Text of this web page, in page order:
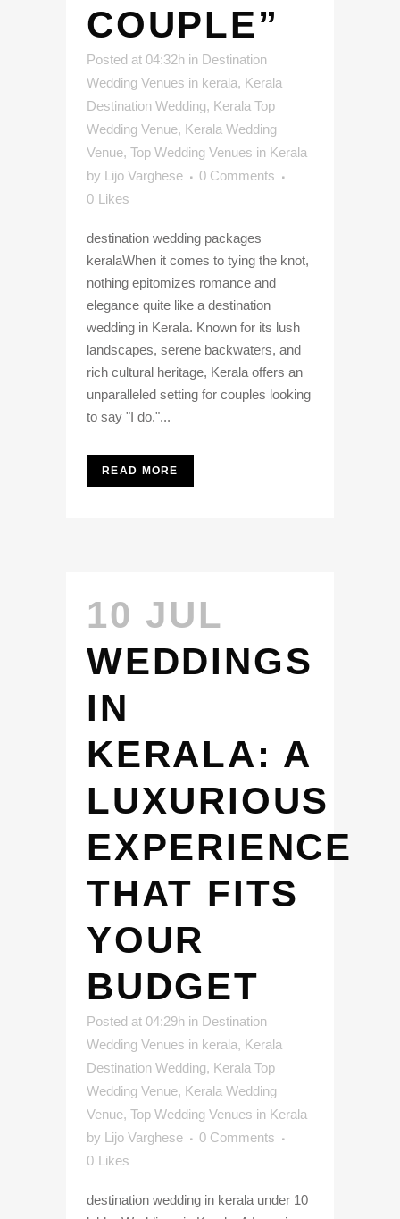
COUPLE”
Posted at 04:32h in Destination
Wedding Venues in kerala, Kerala
Destination Wedding, Kerala Top
Wedding Venue, Kerala Wedding
Venue, Top Wedding Venues in Kerala
by Lijo Varghese
0 Comments
0 Likes
destination wedding packages
keralaWhen it comes to tying the knot,
nothing epitomizes romance and
elegance quite like a destination
wedding in Kerala. Known for its lush
landscapes, serene backwaters, and
rich cultural heritage, Kerala offers an
unparalleled setting for couples looking
to say "I do."...
READ MORE
10 JUL
WEDDINGS
IN
KERALA: A
LUXURIOUS
EXPERIENCE
THAT FITS
YOUR
BUDGET
Posted at 04:29h in Destination
Wedding Venues in kerala, Kerala
Destination Wedding, Kerala Top
Wedding Venue, Kerala Wedding
Venue, Top Wedding Venues in Kerala
by Lijo Varghese
0 Comments
0 Likes
destination wedding in kerala under 10